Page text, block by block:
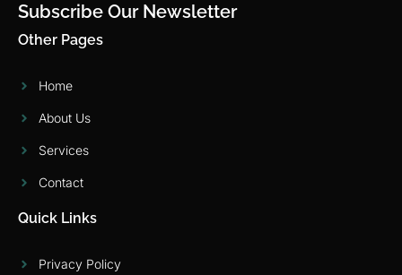
Subscribe Our Newsletter
Other Pages
Home
About Us
Services
Contact
Quick Links
Privacy Policy